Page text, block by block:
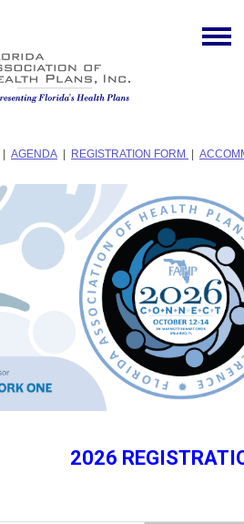
| AGENDA | REGISTRATION FORM |
2026